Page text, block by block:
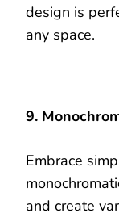
design is
any space.
9.
Embrace
and create